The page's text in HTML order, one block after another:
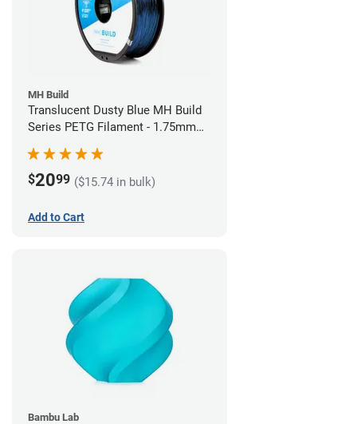
MH Build
Translucent Dusty Blue MH Build
Series PETG Filament - 1.75mm
$2099 ($15.74 in bulk)
Add to Cart
Bambu Lab